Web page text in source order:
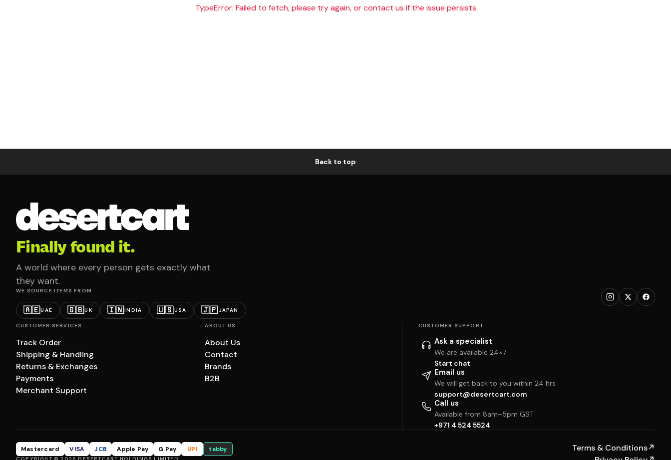
TypeError: Failed to fetch, please try again, or contact us if the issue persists
Back to top
Finally found it.
A world where every person gets exactly what
they want.
WE SOURCE ITEMS FROM
🇦🇪UAE 🇬🇧UK 🇮🇳INDIA 🇺🇸USA 🇯🇵JAPAN
CUSTOMER SERVICES
Track Order
Shipping & Handling
Returns & Exchanges
Payments
Merchant Support
ABOUT US
About Us
Contact
Brands
B2B
CUSTOMER SUPPORT
Ask a specialist
We are available 24×7
Start chat
Email us
We will get back to you within 24 hrs
support@desertcart.com
Call us
Available from 8am–5pm GST
+971 4 524 5524
Mastercard VISA JCB Apple Pay G Pay UPI tabby Terms & Conditions↗